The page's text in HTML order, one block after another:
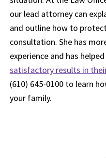
our lead attorney can
and outline how to
consultation. She has
experience and has
satisfactory results in
(610) 645-0100 to learn
your family.